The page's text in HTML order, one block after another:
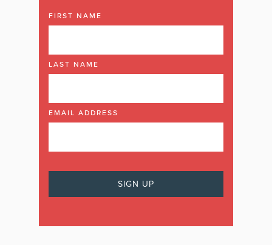
FIRST NAME
LAST NAME
EMAIL ADDRESS